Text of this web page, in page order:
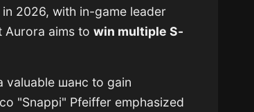
2026, with in-game leader
Aurora aims towin multiple S-
valuable шанс to gain
"Snappi" Pfeiffer emphasized